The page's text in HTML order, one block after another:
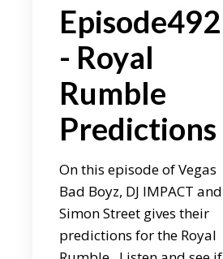
Episode492
- Royal
Rumble
Predictions
On this episode of Vegas
Bad Boyz, DJ IMPACT and
Simon Street gives their
predictions for the Royal